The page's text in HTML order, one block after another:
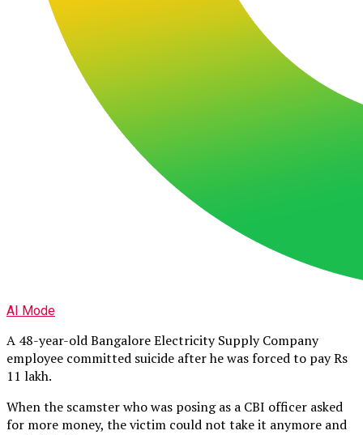
AI Mode
A 48-year-old Bangalore Electricity Supply Company
employee committed suicide after he was forced to pay Rs
11 lakh.
When the scamster who was posing as a CBI officer asked
for more money, the victim could not take it anymore and